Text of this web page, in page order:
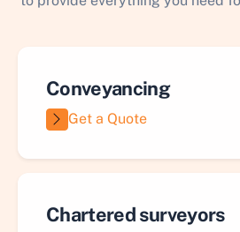
Conveyancing
Get a Quote
Chartered surveyors